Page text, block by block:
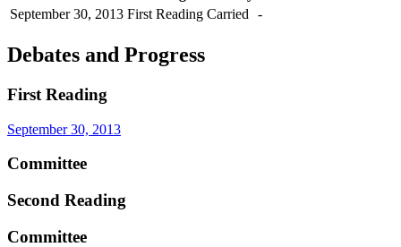
September 30, 2013 First Reading Carried -
Debates and Progress
First Reading
September 30, 2013
Committee
Second Reading
Committee